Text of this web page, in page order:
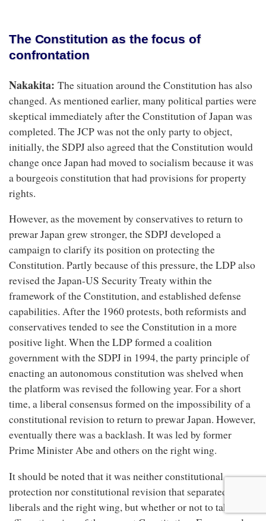
The Constitution as the focus of
confrontation
Nakakita: The situation around the Constitution has also
changed. As mentioned earlier, many political parties were
skeptical immediately after the Constitution of Japan was
completed. The JCP was not the only party to object,
initially, the SDPJ also agreed that the Constitution would
change once Japan had moved to socialism because it was
a bourgeois constitution that had provisions for property
rights.
However, as the movement by conservatives to return to
prewar Japan grew stronger, the SDPJ developed a
campaign to clarify its position on protecting the
Constitution. Partly because of this pressure, the LDP also
revised the Japan-US Security Treaty within the
framework of the Constitution, and established defense
capabilities. After the 1960 protests, both reformists and
conservatives tended to see the Constitution in a more
positive light. When the LDP formed a coalition
government with the SDPJ in 1994, the party principle of
enacting an autonomous constitution was shelved when
the platform was revised the following year. For a short
time, a liberal consensus formed on the impossibility of a
constitutional revision to return to prewar Japan. However,
eventually there was a backlash. It was led by former
Prime Minister Abe and others on the right wing.
It should be noted that it was neither constitutional
protection nor constitutional revision that separated the
liberals and the right wing, but whether or not to take an